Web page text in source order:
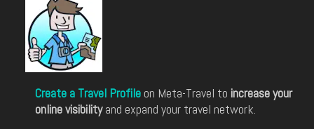
Create a Travel Profile on Meta-Travel to increase your
online visibilityand expand your travel network.